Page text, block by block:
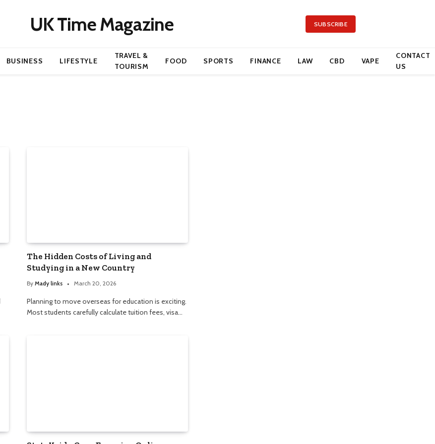
UK Time Magazine SUBSCRIBE
BUSINESS LIFESTYLE
TRAVEL &
TOURISM
FOOD SPORTS FINANCE LAW CBD VAPE
CONTACT
US
The Hidden Costs of Living and
Studying in a New Country
By Mady links March 20, 2026
Planning to move overseas for education is exciting.
Most students carefully calculate tuition fees, visa…